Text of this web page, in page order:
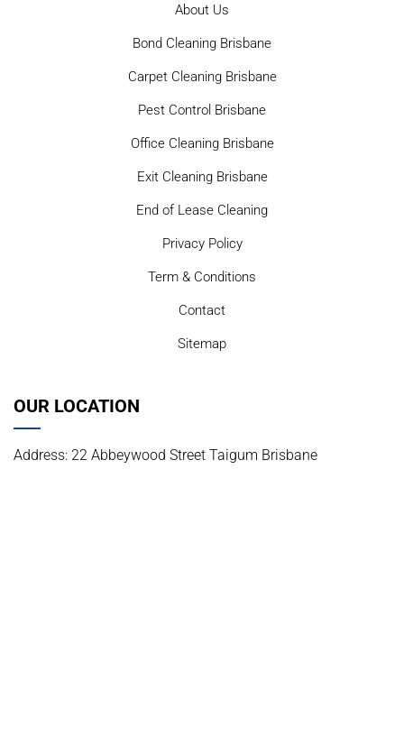
About Us
Bond Cleaning Brisbane
Carpet Cleaning Brisbane
Pest Control Brisbane
Office Cleaning Brisbane
Exit Cleaning Brisbane
End of Lease Cleaning
Privacy Policy
Term & Conditions
Contact
Sitemap
OUR LOCATION
Address: 22 Abbeywood Street Taigum Brisbane